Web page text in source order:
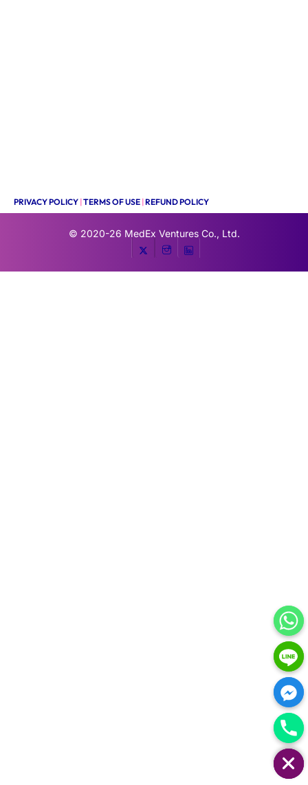
PRIVACY POLICY |TERMS OF USE |REFUND POLICY
© 2020-26 MedEx Ventures Co., Ltd.
HIDE CHATY